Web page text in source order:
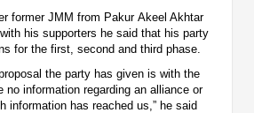
former JMM from Pakur Akeel Akhtar
his supporters he said that his party
for the first, second and third phase.
the party has given is with the
no information regarding an alliance or
information has reached us,” he said